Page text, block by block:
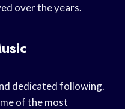
over the years.
dedicated following.
of the most